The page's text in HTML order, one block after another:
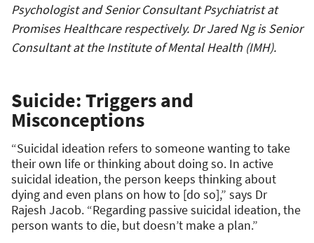
Psychologist and Senior Consultant Psychiatrist at
Promises Healthcare respectively. Dr Jared Ng is Senior
Consultant at the Institute of Mental Health (IMH).
Suicide: Triggers and
Misconceptions
“Suicidal ideation refers to someone wanting to take
their own life or thinking about doing so. In active
suicidal ideation, the person keeps thinking about
dying and even plans on how to [do so],” says Dr
Rajesh Jacob. “Regarding passive suicidal ideation, the
person wants to die, but doesn’t make a plan.”